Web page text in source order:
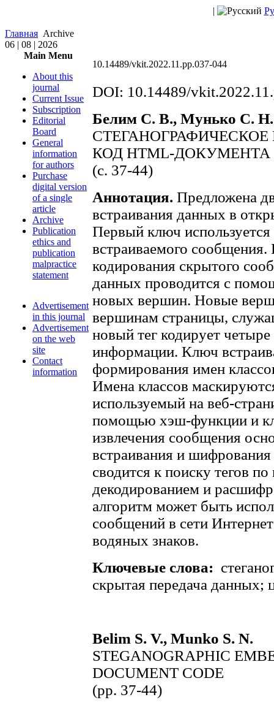
|
Главная Archive
06 | 08 | 2026
Main Menu
About this
journal
Current Issue
Subscription
Editorial
Board
General
information
for authors
Purchase
digital version
of a single
article
Archive
Publication
ethics and
publication
malpractice
statement
Advertisement
in this journal
Advertisement
on the web
site
Contact
information
10.14489/vkit.2022.11.pp.037-044
DOI: 10.14489/
Белим С. В., Мунько С. Н.
КОД HTML-ДОКУМЕНТА
(с. 37-44)
Аннотация. Предложена
встраивания данных в
Первый ключ
встраиваемого
кодирования скрытого
данных проводится с
новых вершин. Новые
вершинам страницы,
новый тег кодирует
информации. Ключ
формирования имен
Имена классов
используемый на веб-
помощью хэш-функции и
извлечения сообщения
встраивания и
сводится к поиску тегов
декодированием и
алгоритм может быть
сообщений в сети
водяных знаков.
Ключевые слова:
скрытая передача данных;
Belim S. V., Munko S. N.
STEGANOGRAPHIC
DOCUMENT CODE
(pp. 37-44)